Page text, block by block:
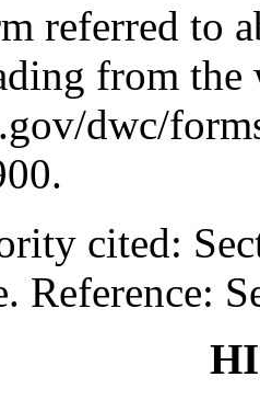
referred to
from the
dwc/
cited:
Reference: